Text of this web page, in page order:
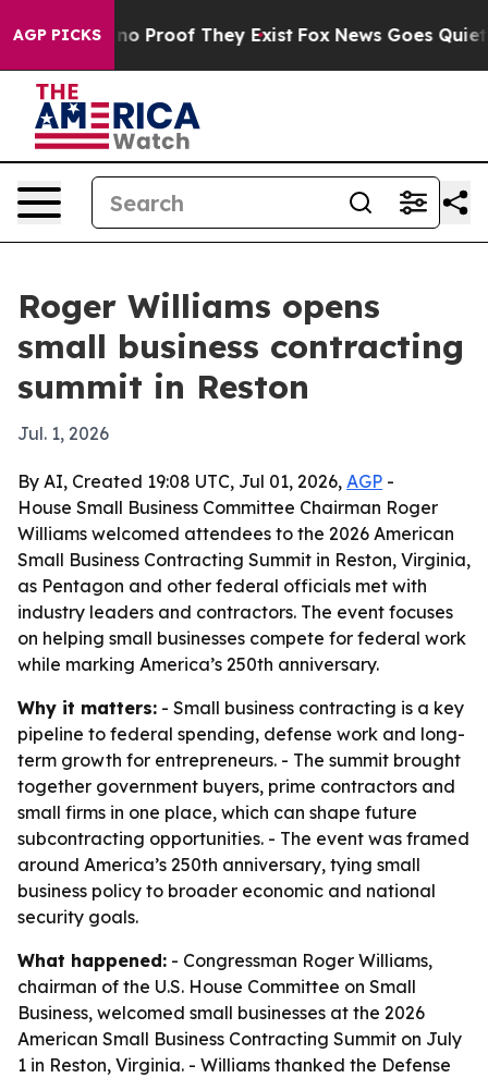
AGP PICKS
Offers no Proof They Exist Fox News Goes Quiet
Roger Williams opens
small business contracting
summit in Reston
Jul. 1, 2026
By AI, Created 19:08 UTC, Jul 01, 2026, AGP -
House Small Business Committee Chairman Roger
Williams welcomed attendees to the 2026 American
Small Business Contracting Summit in Reston, Virginia,
as Pentagon and other federal officials met with
industry leaders and contractors. The event focuses
on helping small businesses compete for federal work
while marking America’s 250th anniversary.
Why it matters: - Small business contracting is a key
pipeline to federal spending, defense work and long-
term growth for entrepreneurs. - The summit brought
together government buyers, prime contractors and
small firms in one place, which can shape future
subcontracting opportunities. - The event was framed
around America’s 250th anniversary, tying small
business policy to broader economic and national
security goals.
What happened: - Congressman Roger Williams,
chairman of the U.S. House Committee on Small
Business, welcomed small businesses at the 2026
American Small Business Contracting Summit on July
1 in Reston, Virginia. - Williams thanked the Defense